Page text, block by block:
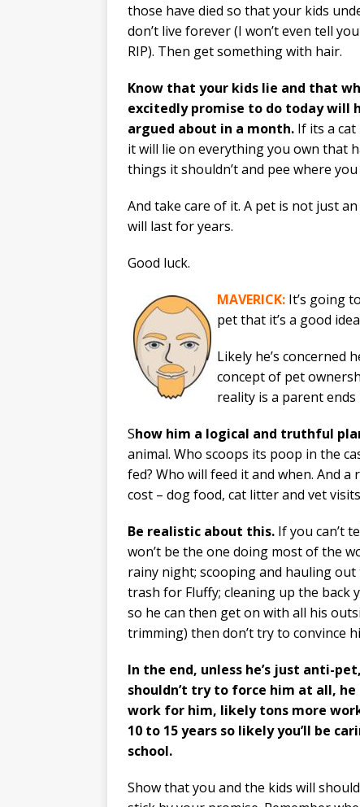
those have died so that your kids
don’t live forever (I won’t even tell
RIP). Then get something with hair.
Know that your kids lie and that
excitedly promise to do today will
argued about in a month. If its a
it will lie on everything you own that
things it shouldn’t and pee where you
And take care of it. A pet is not just
will last for years.
Good luck.
MAVERICK: It’s going
pet that it’s a good
Likely he’s concerned
concept of pet
reality is a parent
Show him a logical and truthful
animal. Who scoops its poop in the
fed? Who will feed it and when. And
cost – dog food, cat litter and vet
Be realistic about this. If you can’t
won’t be the one doing most of the
rainy night; scooping and hauling
trash for Fluffy; cleaning up the back
so he can then get on with all his
trimming) then don’t try to convince
In the end, unless he’s just anti-
shouldn’t try to force him at all,
work for him, likely tons more
10 to 15 years so likely you’ll be
school.
Show that you and the kids will